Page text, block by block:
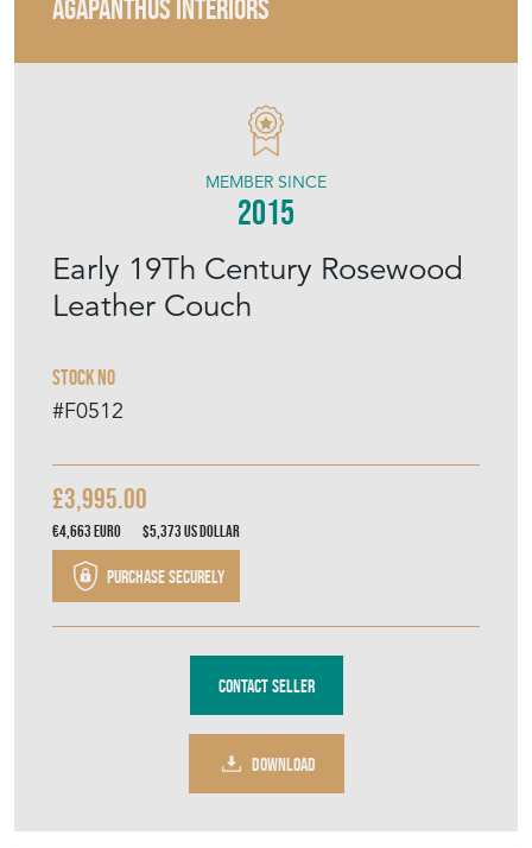
AGAPANTHUS INTERIORS
Early 19Th Century Rosewood
Leather Couch
Stock No
#F0512
MEMBER SINCE
2015
£3,995.00
€4,663Euro $5,373US Dollar
Purchase securely
Contact Seller
DOWNLOAD